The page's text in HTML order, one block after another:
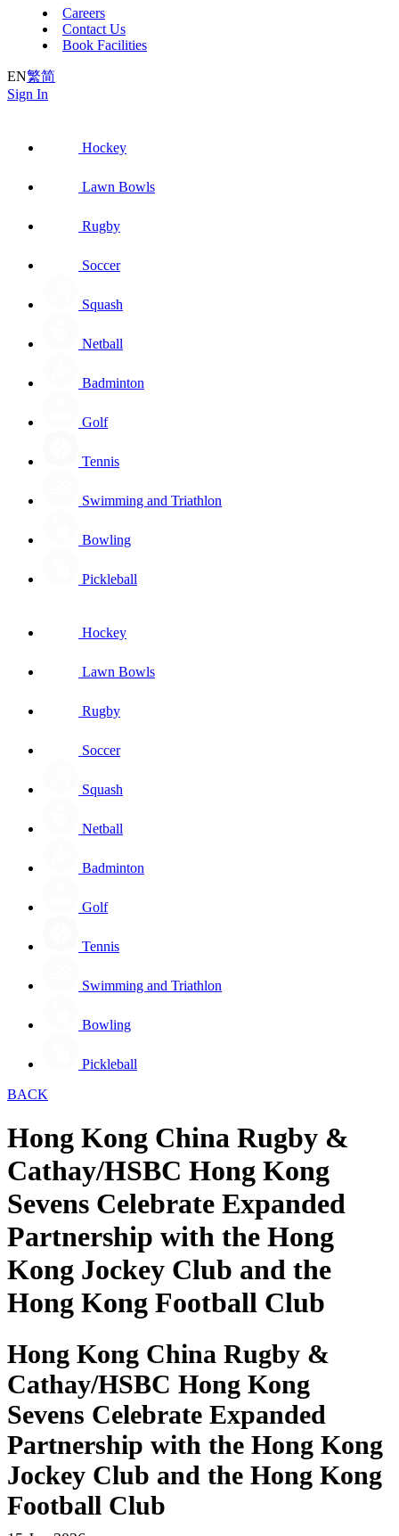
Careers
Contact Us
Book Facilities
EN繁简
Sign In
Hockey
Lawn Bowls
Rugby
Soccer
Squash
Netball
Badminton
Golf
Tennis
Swimming and Triathlon
Bowling
Pickleball
Hockey
Lawn Bowls
Rugby
Soccer
Squash
Netball
Badminton
Golf
Tennis
Swimming and Triathlon
Bowling
Pickleball
BACK
Hong Kong China Rugby &
Cathay/HSBC Hong Kong
Sevens Celebrate Expanded
Partnership with the Hong
Kong Jockey Club and the
Hong Kong Football Club
Hong Kong China Rugby &
Cathay/HSBC Hong Kong
Sevens Celebrate Expanded
Partnership with the Hong Kong
Jockey Club and the Hong Kong
Football Club